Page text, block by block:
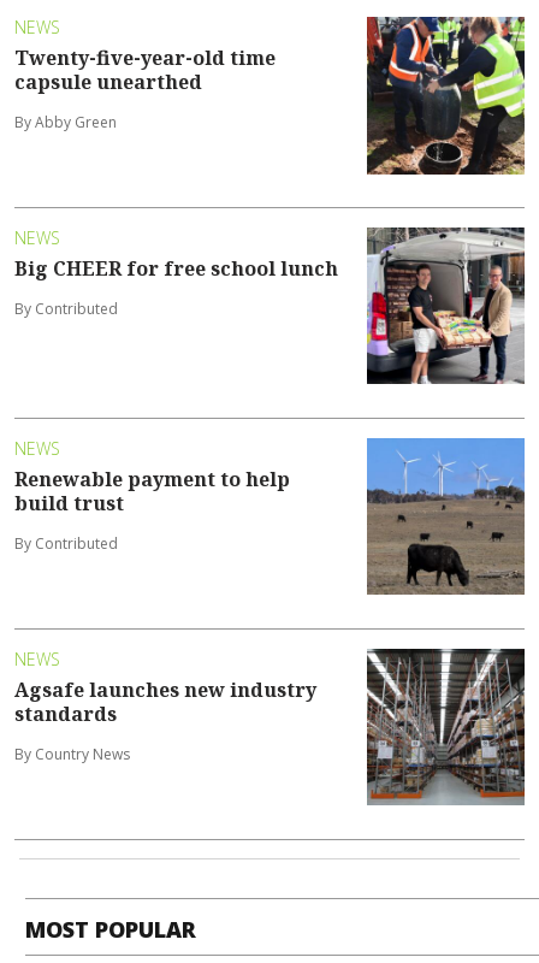
NEWS
Twenty-five-year-old time
capsule unearthed
By Abby Green
NEWS
Big CHEER for free school lunch
By Contributed
NEWS
Renewable payment to help
build trust
By Contributed
NEWS
Agsafe launches new industry
standards
By Country News
MOST POPULAR